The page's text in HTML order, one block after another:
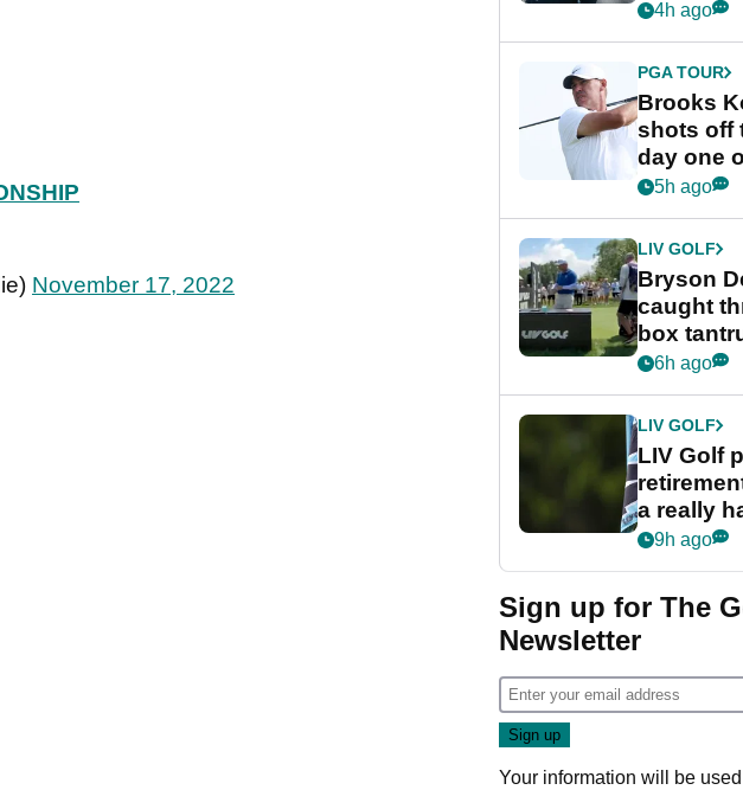
November 17, 2022
stance
4h ago
PGA TOUR
Brooks
shots off
day one
5h ago
LIV GOLF
Bryson
caught
box
6h ago
LIV GOLF
LIV Golf
a really
my life"
9h ago
Sign up for The
Newsletter
Your information will be